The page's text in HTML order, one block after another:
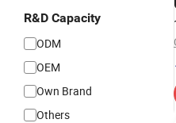
R&D Capacity
ODM
OEM
Own Brand
Others